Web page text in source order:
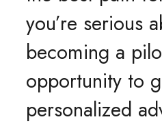
you’re serious
becoming a
opportunity to
personalized